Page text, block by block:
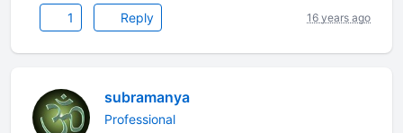
1 Reply 16 years ago
subramanya
Professional